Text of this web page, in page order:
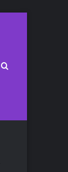
Search for